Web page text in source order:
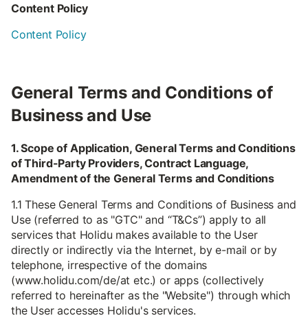
Content Policy
Content Policy
General Terms and Conditions of
Business and Use
1. Scope of Application, General Terms and Conditions
of Third-Party Providers, Contract Language,
Amendment of the General Terms and Conditions
1.1 These General Terms and Conditions of Business and
Use (referred to as "GTC" and “T&Cs”) apply to all
services that Holidu makes available to the User
directly or indirectly via the Internet, by e-mail or by
telephone, irrespective of the domains
(www.holidu.com/de/at etc.) or apps (collectively
referred to hereinafter as the "Website") through which
the User accesses Holidu's services.